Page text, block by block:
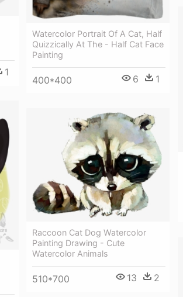
1
Watercolor Portrait Of A Cat, Half
Quizzically At The - Half Cat Face
Painting
400*400 6 1
Raccoon Cat Dog Watercolor
Painting Drawing - Cute
Watercolor Animals
510*700 13 2